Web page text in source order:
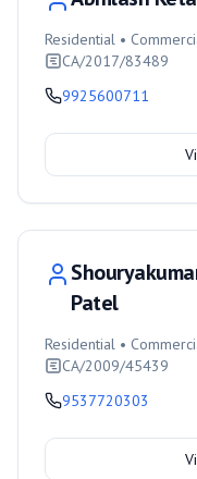
Residential •
CA/2017/83489
9925600711
Patel
Residential •
CA/2009/45439
9537720303